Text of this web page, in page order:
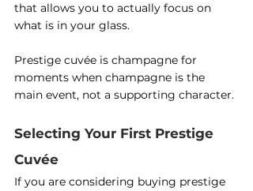
that allows you to actually focus on
what is in your glass.
Prestige cuvée is champagne for
moments when champagne is the
main event, not a supporting character.
Selecting Your First Prestige
Cuvée
If you are considering buying prestige